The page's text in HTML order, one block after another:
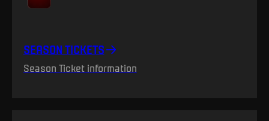
SEASON TICKETS
Season Ticket information